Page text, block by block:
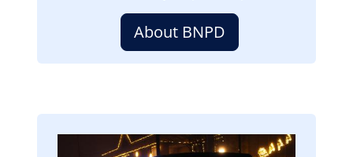
About BNPD